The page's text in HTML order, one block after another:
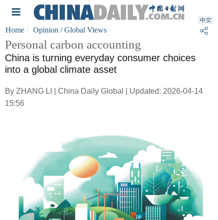
Home Opinion / Global Views
Personal carbon accounting
China is turning everyday consumer choices
into a global climate asset
By ZHANG LI | China Daily Global | Updated: 2026-04-14
15:56